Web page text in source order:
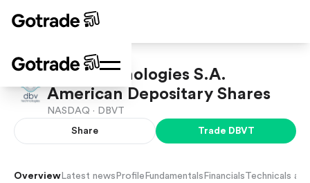
DBV Technologies S.A.
American Depositary Shares
NASDAQ · DBVT
Share Trade DBVT
Overview Latest news Profile Fundamentals Financials Technicals